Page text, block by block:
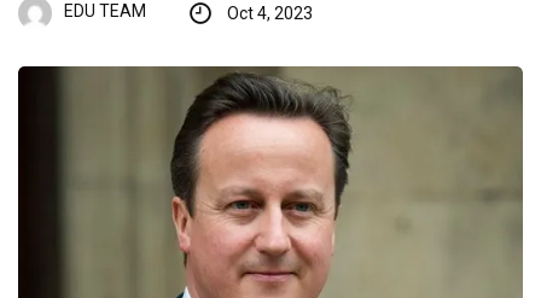
EDU TEAM Oct 4, 2023